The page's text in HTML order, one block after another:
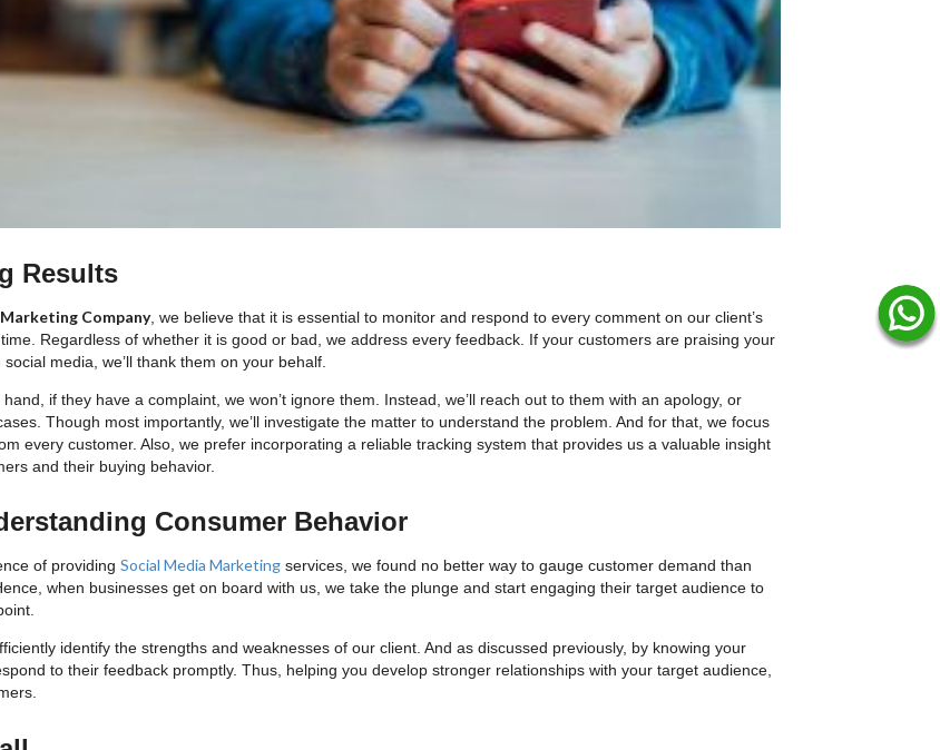
Results
Company, we believe that it is essential to monitor and respond to every comment on our client’s
Regardless of whether it is good or bad, we address every feedback. If your customers are praising your
media, we’ll thank them on your behalf.
if they have a complaint, we won’t ignore them. Instead, we’ll reach out to them with an apology, or
Though most importantly, we’ll investigate the matter to understand the problem. And for that, we focus
every customer. Also, we prefer incorporating a reliable tracking system that provides us a valuable insight
and their buying behavior.
Consumer Behavior
of providing Social Media Marketingservices, we found no better way to gauge customer demand than
when businesses get on board with us, we take the plunge and start engaging their target audience to
identify the strengths and weaknesses of our client. And as discussed previously, by knowing your
to their feedback promptly. Thus, helping you develop stronger relationships with your target audience,